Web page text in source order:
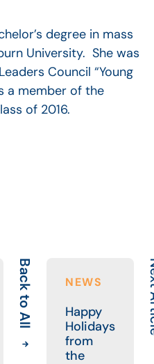
degree in mass
University. She was
Council “Young
a member of the
of 2016.
Back to All NEWS
Happy
Holidays
from
the